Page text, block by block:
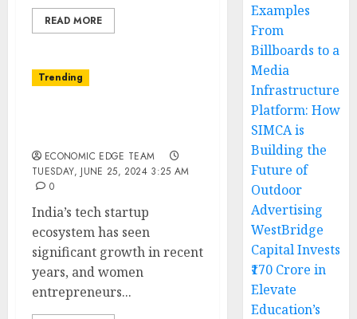
READ MORE
Trending
ECONOMIC EDGE TEAM
TUESDAY, JUNE 25, 2024 3:25 AM
0
India’s tech startup
ecosystem has seen
significant growth in recent
years, and women
entrepreneurs...
Examples
From
Billboards to a
Media
Infrastructure
Platform: How
SIMCA is
Building the
Future of
Outdoor
Advertising
WestBridge
Capital Invests
₹170 Crore in
Elevate
Education’s